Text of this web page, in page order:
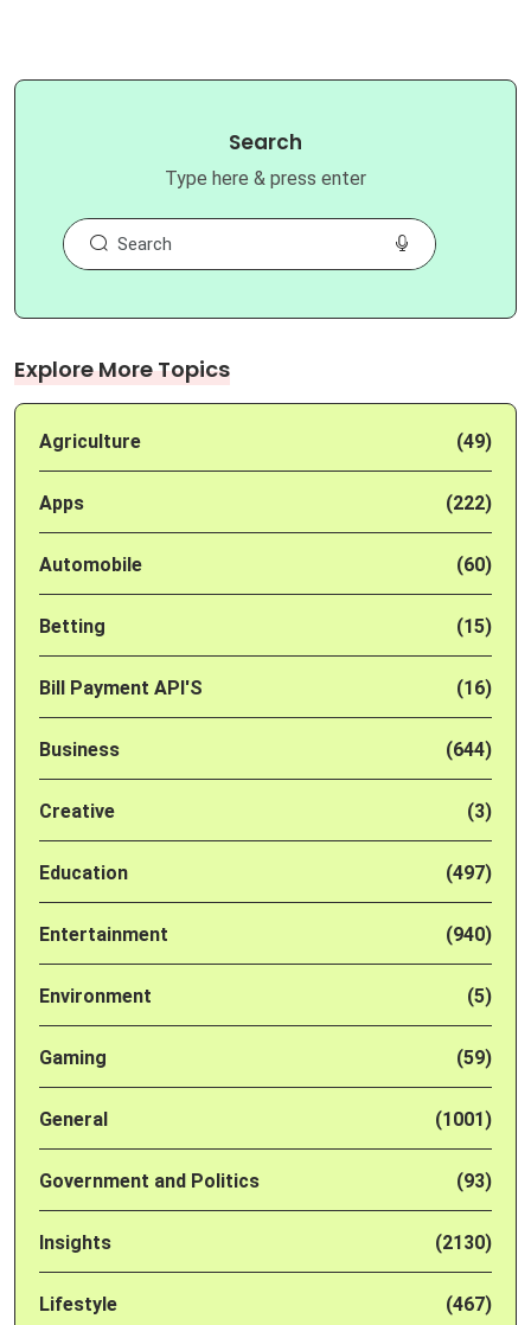
Search
Type here & press enter
Explore More Topics
Agriculture (49)
Apps (222)
Automobile (60)
Betting (15)
Bill Payment API'S (16)
Business (644)
Creative (3)
Education (497)
Entertainment (940)
Environment (5)
Gaming (59)
General (1001)
Government and Politics (93)
Insights (2130)
Lifestyle (467)